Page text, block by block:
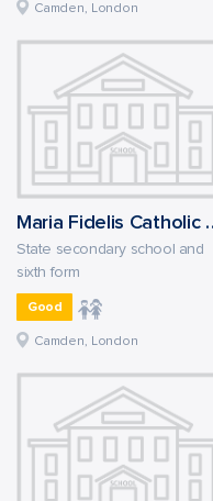
Camden, London
Maria
State secondary school and
sixth form
Good
Camden, London